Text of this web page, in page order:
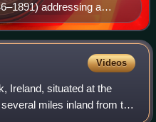
addressing a
Party was formed in
Videos
Ireland, situated at the
miles inland from the